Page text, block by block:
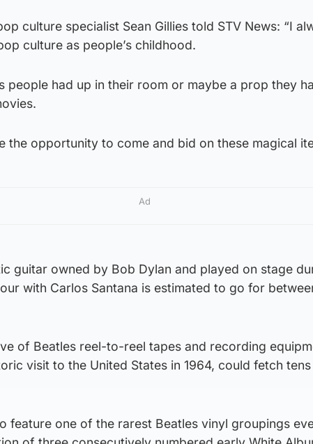
culture specialist Sean Gillies told STV News: “I
culture as people’s childhood.
people had up in their room or maybe a prop they
the opportunity to come and bid on these magical
Ad
guitar owned by Bob Dylan and played on stage
with Carlos Santana is estimated to go for
of Beatles reel-to-reel tapes and recording
visit to the United States in 1964, could fetch
feature one of the rarest Beatles vinyl groupings